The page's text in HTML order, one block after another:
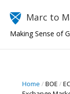
Marc to
Making Sense of
Home /BOE /